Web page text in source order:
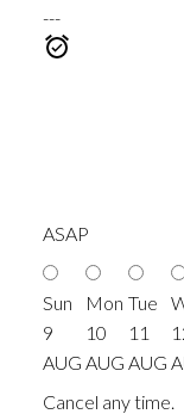
---
ASAP
Sun
9
AUG
Mon
10
AUG
Tue
11
AUG
Cancel any time.